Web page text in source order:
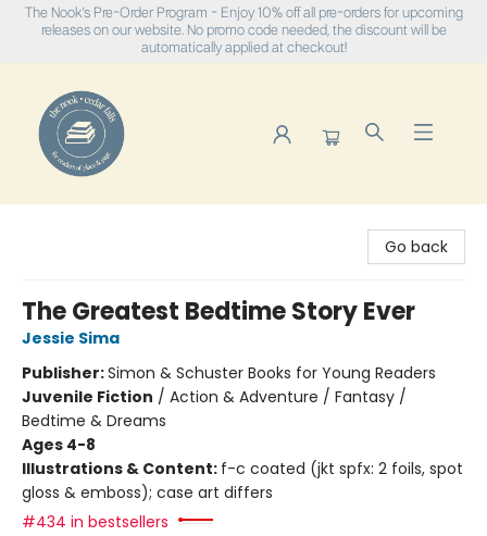
The Nook's Pre-Order Program - Enjoy 10% off all pre-orders for upcoming
releases on our website. No promo code needed, the discount will be
automatically applied at checkout!
Go back
The Greatest Bedtime Story Ever
Jessie Sima
Publisher:Simon & Schuster Books for Young Readers
Juvenile Fiction / Action & Adventure / Fantasy /
Bedtime & Dreams
Ages 4-8
Illustrations & Content: f-c coated (jkt spfx: 2 foils, spot
gloss & emboss); case art differs
#434 in bestsellers